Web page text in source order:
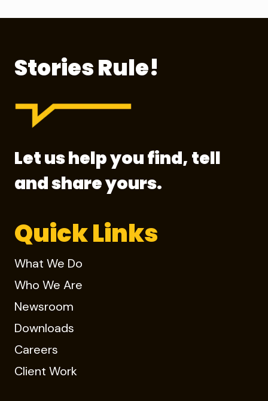
Stories Rule!
Let us help you find, tell
and share yours.
Quick Links
What We Do
Who We Are
Newsroom
Downloads
Careers
Client Work